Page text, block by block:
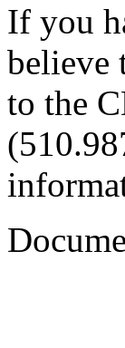
If you
believe
to the